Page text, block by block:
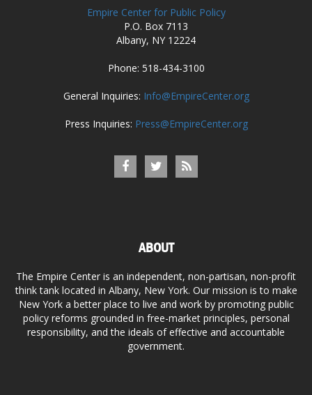
Empire Center for Public Policy
P.O. Box 7113
Albany, NY 12224
Phone: 518-434-3100
General Inquiries: Info@EmpireCenter.org
Press Inquiries: Press@EmpireCenter.org
ABOUT
The Empire Center is an independent, non-partisan, non-profit
think tank located in Albany, New York. Our mission is to make
New York a better place to live and work by promoting public
policy reforms grounded in free-market principles, personal
responsibility, and the ideals of effective and accountable
government.